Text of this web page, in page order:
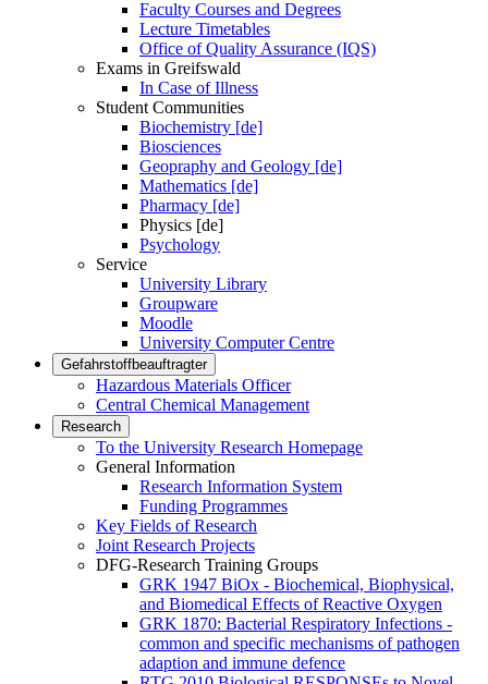
Faculty Courses and Degrees
Lecture Timetables
Office of Quality Assurance (IQS)
Exams in Greifswald
In Case of Illness
Student Communities
Biochemistry [de]
Biosciences
Geopraphy and Geology [de]
Mathematics [de]
Pharmacy [de]
Physics [de]
Psychology
Service
University Library
Groupware
Moodle
University Computer Centre
Gefahrstoffbeauftragter
Hazardous Materials Officer
Central Chemical Management
Research
To the University Research Homepage
General Information
Research Information System
Funding Programmes
Key Fields of Research
Joint Research Projects
DFG-Research Training Groups
GRK 1947 BiOx - Biochemical, Biophysical,
and Biomedical Effects of Reactive Oxygen
GRK 1870: Bacterial Respiratory Infections -
common and specific mechanisms of pathogen
adaption and immune defence